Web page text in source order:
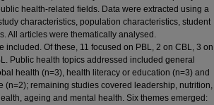
health-related fields. Data were extracted using a
characteristics, population characteristics, student
All articles were thematically analysed.
included. Of these, 11 focused on PBL, 2 on CBL, 3 on
Public health topics addressed included general
health (n=3), health literacy or education (n=3) and
(n=2); remaining studies covered leadership, nutrition,
ageing and mental health. Six themes emerged: